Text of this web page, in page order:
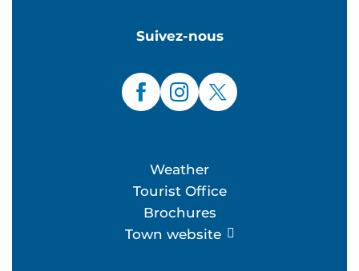
Suivez-nous
Weather
Tourist Office
Brochures
Town website